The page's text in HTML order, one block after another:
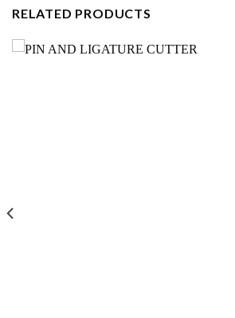
RELATED PRODUCTS